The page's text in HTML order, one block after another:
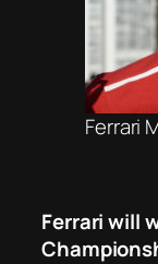
Ferrari
Ferrari will